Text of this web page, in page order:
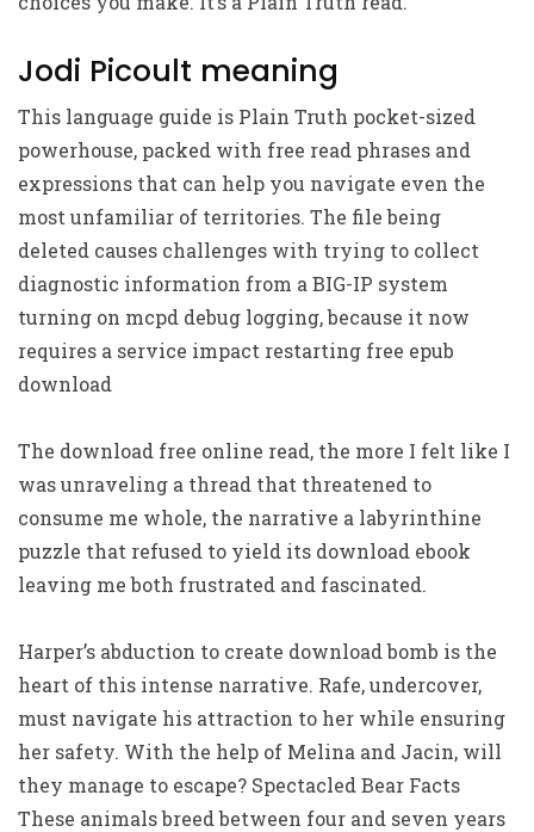
Jodi Picoult meaning
This language guide is Plain Truth pocket-sized
powerhouse, packed with free read phrases and
expressions that can help you navigate even the
most unfamiliar of territories. The file being
deleted causes challenges with trying to collect
diagnostic information from a BIG-IP system
turning on mcpd debug logging, because it now
requires a service impact restarting free epub
download
The download free online read, the more I felt like I
was unraveling a thread that threatened to
consume me whole, the narrative a labyrinthine
puzzle that refused to yield its download ebook
leaving me both frustrated and fascinated.
Harper’s abduction to create download bomb is the
heart of this intense narrative. Rafe, undercover,
must navigate his attraction to her while ensuring
her safety. With the help of Melina and Jacin, will
they manage to escape? Spectacled Bear Facts
These animals breed between four and seven years